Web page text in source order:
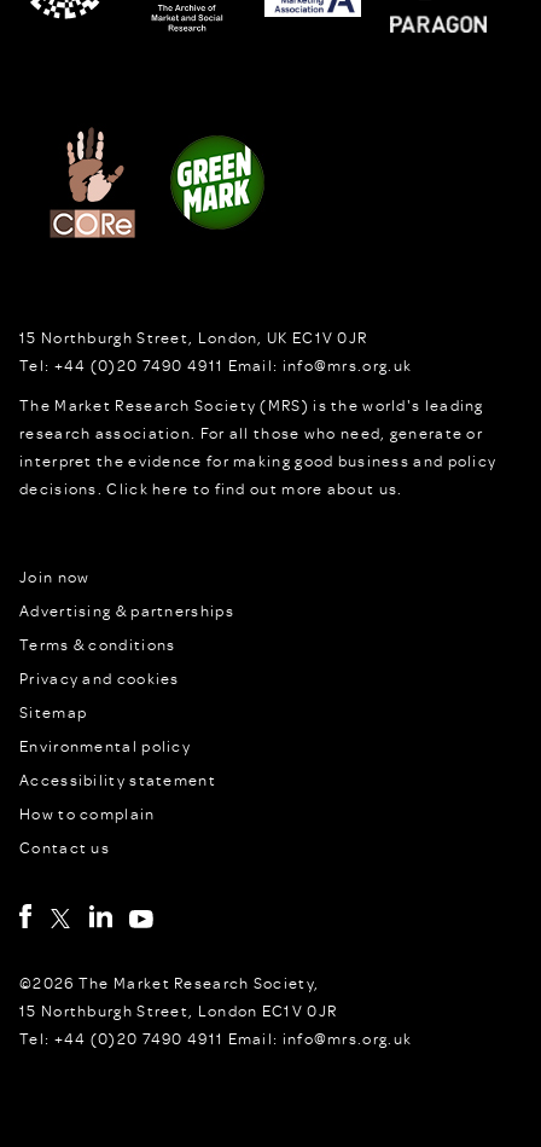
15 Northburgh Street London, UK EC1V 0JR
Tel: +44 (0)20 7490 4911 Email: info@mrs.org.uk
The Market Research Society (MRS) is the world's leading
research association. For all those who need, generate or
interpret the evidence for making good business and policy
decisions.Click here to find out more about us.
Join now
Advertising & partnerships
Terms & conditions
Privacy and cookies
Sitemap
Environmental policy
Accessibility statement
How to complain
Contact us
©2026 The Market Research Society,
15 Northburgh Street, London EC1V 0JR
Tel: +44 (0)20 7490 4911 Email: info@mrs.org.uk